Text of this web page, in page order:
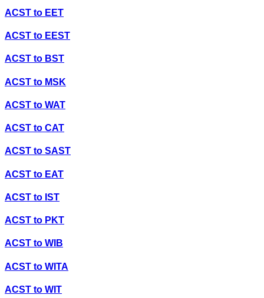
ACST to EET
ACST to EEST
ACST to BST
ACST to MSK
ACST to WAT
ACST to CAT
ACST to SAST
ACST to EAT
ACST to IST
ACST to PKT
ACST to WIB
ACST to WITA
ACST to WIT